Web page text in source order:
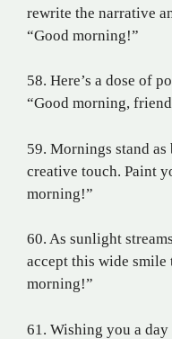
rewrite the narrative
“Good morning!”
58. Here’s a dose of
“Good morning,
59. Mornings stand
creative touch. Paint
morning!”
60. As sunlight
accept this wide smile
morning!”
61. Wishing you a